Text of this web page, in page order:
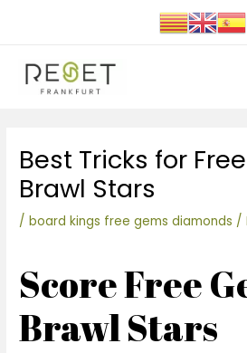
Best Tricks for
Brawl Stars
/board kings free gems diamonds /
Score Free
Brawl Stars
de
entradas